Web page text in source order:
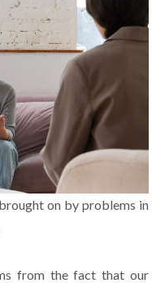
on by problems in
from the fact that our